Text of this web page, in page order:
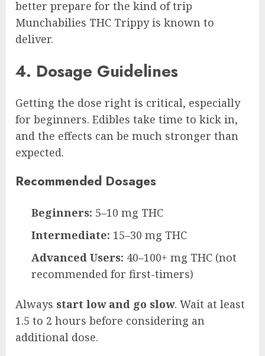
better prepare for the kind of trip
Munchabilies THC Trippy is known to
deliver.
4. Dosage Guidelines
Getting the dose right is critical, especially
for beginners. Edibles take time to kick in,
and the effects can be much stronger than
expected.
Recommended Dosages
Beginners: 5–10 mg THC
Intermediate: 15–30 mg THC
Advanced Users: 40–100+ mg THC (not
recommended for first-timers)
Always start low and go slow. Wait at least
1.5 to 2 hours before considering an
additional dose.